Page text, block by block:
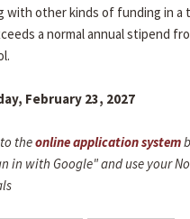
with other kinds of funding in a
a normal annual stipend
February 23, 2027
theonline application system
in with Google" and use your